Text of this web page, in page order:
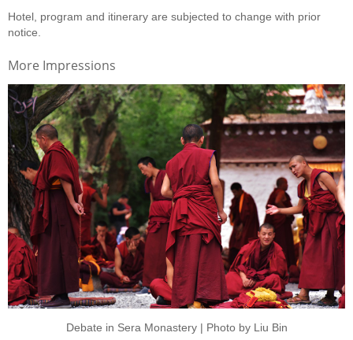
Hotel, program and itinerary are subjected to change with prior
notice.
More Impressions
Debate in Sera Monastery | Photo by Liu Bin